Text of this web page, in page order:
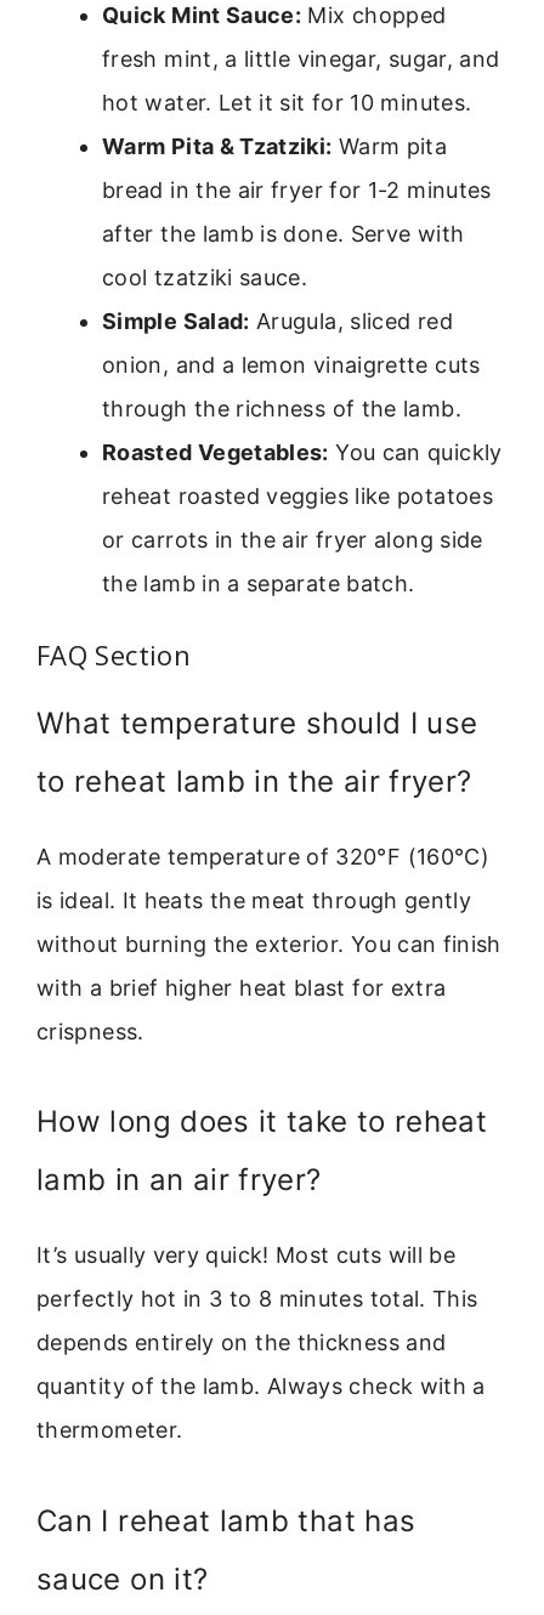
Quick Mint Sauce: Mix chopped
fresh mint, a little vinegar, sugar, and
hot water. Let it sit for 10 minutes.
Warm Pita & Tzatziki: Warm pita
bread in the air fryer for 1-2 minutes
after the lamb is done. Serve with
cool tzatziki sauce.
Simple Salad: Arugula, sliced red
onion, and a lemon vinaigrette cuts
through the richness of the lamb.
Roasted Vegetables: You can quickly
reheat roasted veggies like potatoes
or carrots in the air fryer along side
the lamb in a separate batch.
FAQ Section
What temperature should I use
to reheat lamb in the air fryer?
A moderate temperature of 320°F (160°C)
is ideal. It heats the meat through gently
without burning the exterior. You can finish
with a brief higher heat blast for extra
crispness.
How long does it take to reheat
lamb in an air fryer?
It’s usually very quick! Most cuts will be
perfectly hot in 3 to 8 minutes total. This
depends entirely on the thickness and
quantity of the lamb. Always check with a
thermometer.
Can I reheat lamb that has
sauce on it?